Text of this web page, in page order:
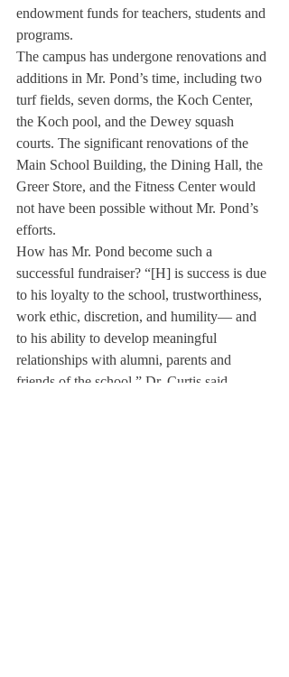
endowment funds for teachers, students and
programs.
The campus has undergone renovations and
additions in Mr. Pond’s time, including two
turf fields, seven dorms, the Koch Center,
the Koch pool, and the Dewey squash
courts. The significant renovations of the
Main School Building, the Dining Hall, the
Greer Store, and the Fitness Center would
not have been possible without Mr. Pond’s
efforts.
How has Mr. Pond become such a
successful fundraiser? “[H] is success is due
to his loyalty to the school, trustworthiness,
work ethic, discretion, and humility— and
to his ability to develop meaningful
relationships with alumni, parents and
friends of the school,” Dr. Curtis said.